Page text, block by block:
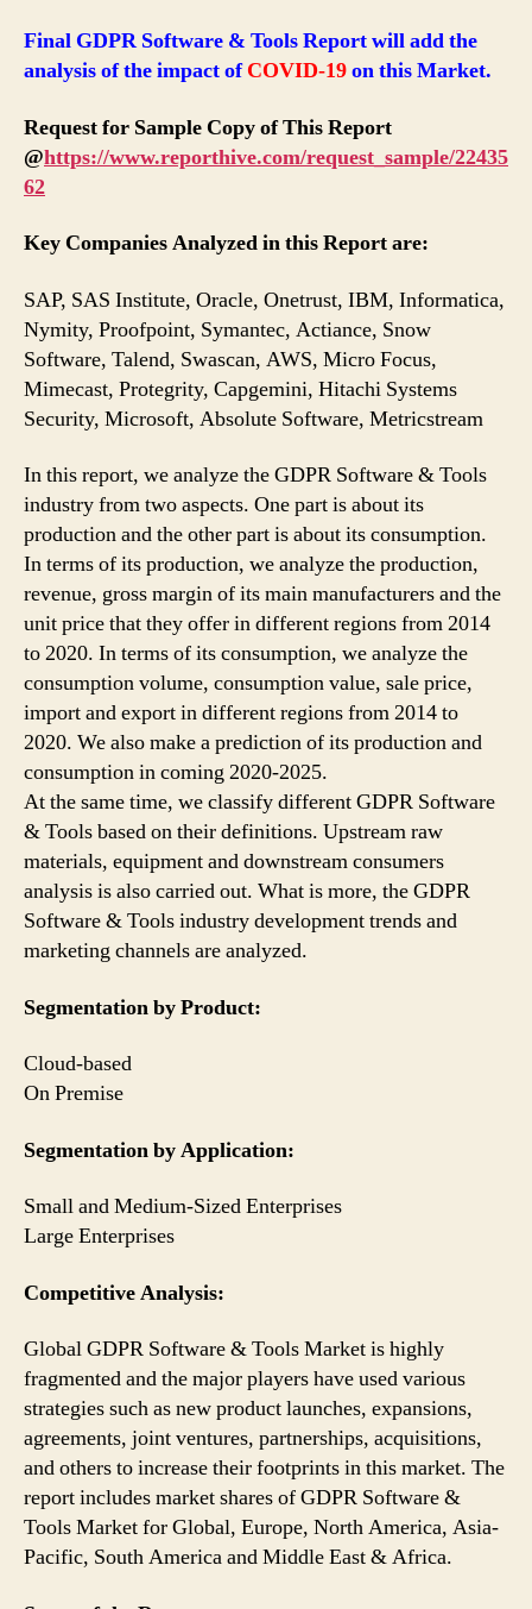
Final GDPR Software & Tools Report will add the
analysis of the impact ofCOVID-19on this Market.
Request for Sample Copy of This Report
@https://www.reporthive.com/request_sample/22435
62
Key Companies Analyzed in this Report are:
SAP, SAS Institute, Oracle, Onetrust, IBM, Informatica,
Nymity, Proofpoint, Symantec, Actiance, Snow
Software, Talend, Swascan, AWS, Micro Focus,
Mimecast, Protegrity, Capgemini, Hitachi Systems
Security, Microsoft, Absolute Software, Metricstream
In this report, we analyze the GDPR Software & Tools
industry from two aspects. One part is about its
production and the other part is about its consumption.
In terms of its production, we analyze the production,
revenue, gross margin of its main manufacturers and the
unit price that they offer in different regions from 2014
to 2020. In terms of its consumption, we analyze the
consumption volume, consumption value, sale price,
import and export in different regions from 2014 to
2020. We also make a prediction of its production and
consumption in coming 2020-2025.
At the same time, we classify different GDPR Software
& Tools based on their definitions. Upstream raw
materials, equipment and downstream consumers
analysis is also carried out. What is more, the GDPR
Software & Tools industry development trends and
marketing channels are analyzed.
Segmentation by Product:
Cloud-based
On Premise
Segmentation by Application:
Small and Medium-Sized Enterprises
Large Enterprises
Competitive Analysis:
Global GDPR Software & Tools Market is highly
fragmented and the major players have used various
strategies such as new product launches, expansions,
agreements, joint ventures, partnerships, acquisitions,
and others to increase their footprints in this market. The
report includes market shares of GDPR Software &
Tools Market for Global, Europe, North America, Asia-
Pacific, South America and Middle East & Africa.